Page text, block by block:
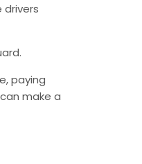
paying
make a